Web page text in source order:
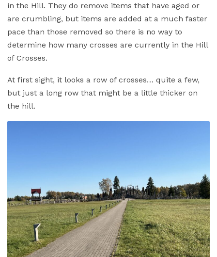
in the Hill. They do remove items that have aged or
are crumbling, but items are added at a much faster
pace than those removed so there is no way to
determine how many crosses are currently in the Hill
of Crosses.
At first sight, it looks a row of crosses… quite a few,
but just a long row that might be a little thicker on
the hill.